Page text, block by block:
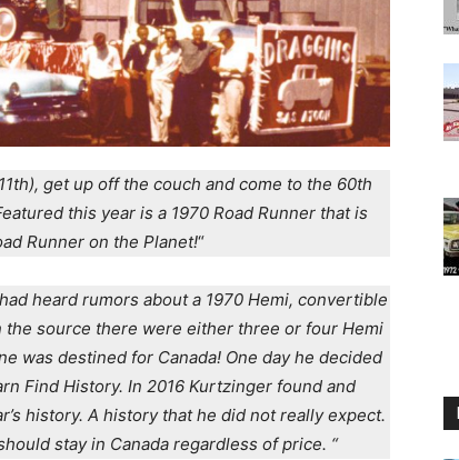
get up off the couch and come to the 60th
this year is a 1970 Road Runner that is
Runner on the Planet!“
heard rumors about a 1970 Hemi, convertible
the source there were either three or four Hemi
was destined for Canada! One day he decided
Find History. In 2016 Kurtzinger found and
history. A history that he did not really expect.
stay in Canada regardless of price. “